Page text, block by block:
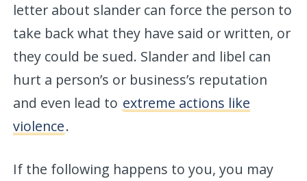
letter about slander can force the person to
take back what they have said or written, or
they could be sued. Slander and libel can
hurt a person’s or business’s reputation
and even lead to extreme actions like
violence.
If the following happens to you, you may